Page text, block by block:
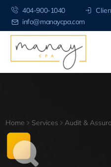
404-900-1040
info@manaycpa.com
Home Services Audit &